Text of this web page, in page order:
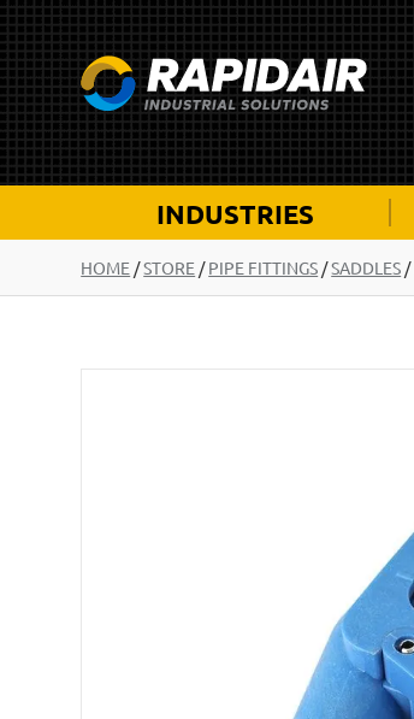
INDUSTRIES
HOME /STORE /PIPE FITTINGS /SADDLES /